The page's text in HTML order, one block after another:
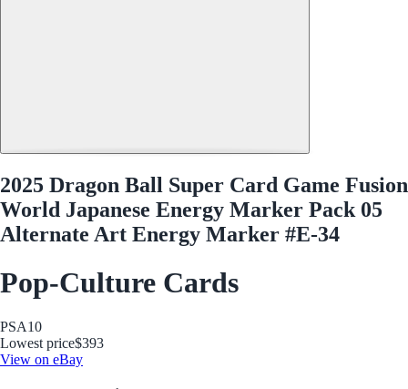
2025 Dragon Ball Super Card Game Fusion
World Japanese Energy Marker Pack 05
Alternate Art Energy Marker #E-34
Pop-Culture Cards
PSA10
Lowest price$393
View on eBay